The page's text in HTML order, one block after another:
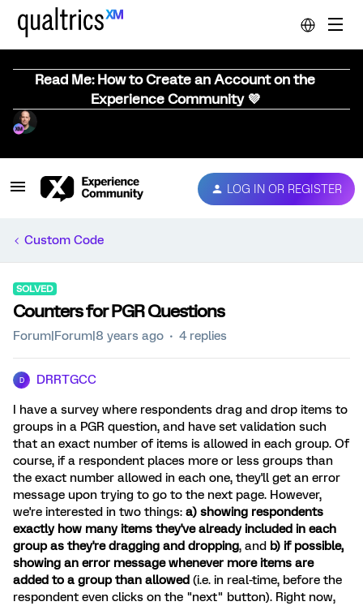
Read Me: How to Create an Account on the
Experience Community 💜
LOG IN OR REGISTER
Custom Code
SOLVED
Counters for PGR Questions
Forum|Forum|8 years ago 4 replies
D DRRTGCC
I have a survey where respondents drag and drop items to
groups in a PGR question, and have set validation such
that an exact number of items is allowed in each group. Of
course, if a respondent places more or less groups than
the exact number allowed in each one, they'll get an error
message upon trying to go to the next page. However,
we're interested in two things: a) showing respondents
exactly how many items they've already included in each
group as they're dragging and dropping, and b) if possible,
showing an error message whenever more items are
added to a group than allowed (i.e. in real-time, before the
respondent even clicks on the "next" button). Right now,